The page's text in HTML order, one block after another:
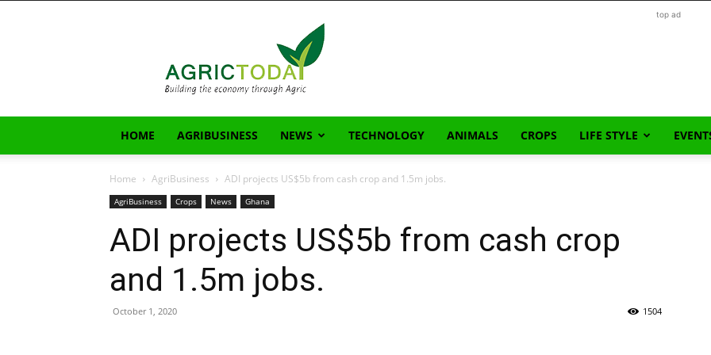
top ad
HOME AGRIBUSINESS NEWS TECHNOLOGY ANIMALS CROPS LIFE STYLE
Home AgriBusiness ADI projects US$5b from cash crop and 1.5m jobs.
AgriBusiness Crops News Ghana
ADI projects US$5b from cash crop
and 1.5m jobs.
October 1, 2020 1504